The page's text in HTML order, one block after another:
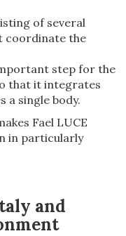
of several
coordinate the
step for the
that it integrates
a single body.
Fael LUCE
in particularly
and